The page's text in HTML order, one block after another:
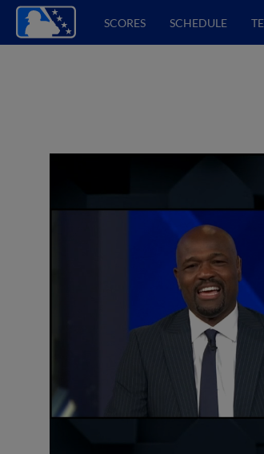
SCORES SCHEDULE